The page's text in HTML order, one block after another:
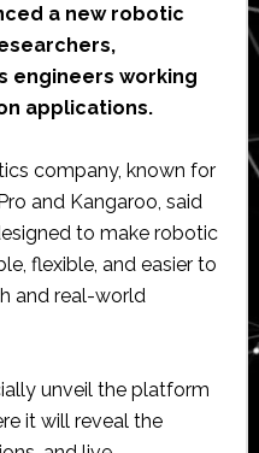
a new robotic
engineers working
applications.
company, known for
and Kangaroo, said
to make robotic
flexible, and easier to
and real-world
unveil the platform
it will reveal the